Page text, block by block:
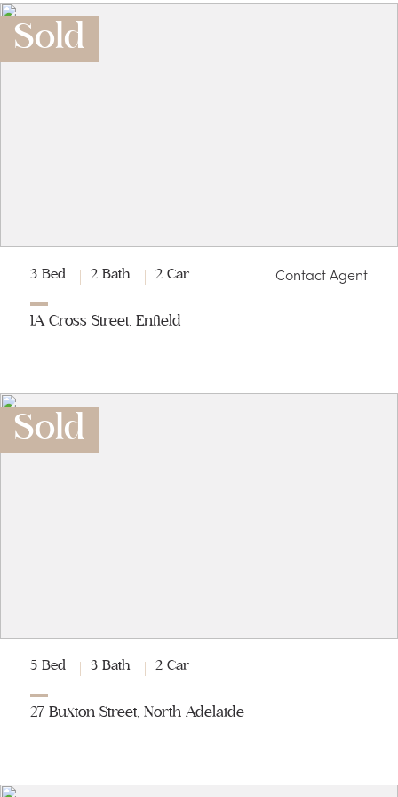
Sold
3 Bed 2 Bath 2 Car Contact Agent
1A Cross Street, Enfield
Sold
5 Bed 3 Bath 2 Car
27 Buxton Street, North Adelaide